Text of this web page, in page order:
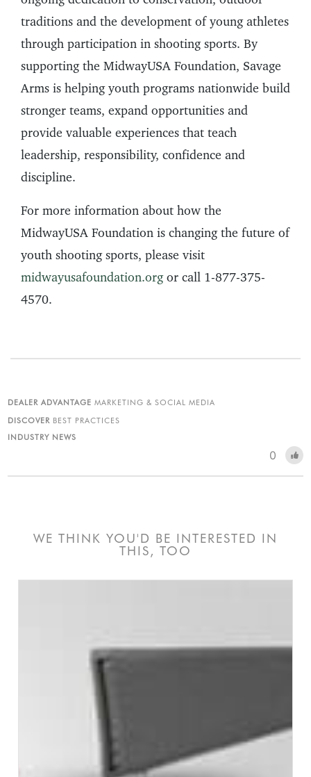
traditions and the development of young athletes
through participation in shooting sports. By
supporting the MidwayUSA Foundation, Savage
Arms is helping youth programs nationwide build
stronger teams, expand opportunities and
provide valuable experiences that teach
leadership, responsibility, confidence and
discipline.
For more information about how the
MidwayUSA Foundation is changing the future of
youth shooting sports, please visit
midwayusafoundation.orgor call 1-877-375-
4570.
DEALER ADVANTAGE MARKETING & SOCIAL MEDIA
DISCOVER BEST PRACTICES
INDUSTRY NEWS
0
WE THINK YOU'D BE INTERESTED IN
THIS, TOO